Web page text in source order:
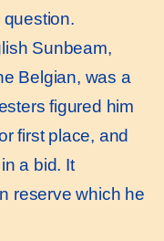
Sunbeam,
Belgian, was a
figured him
first place, and
a bid. It
reserve which he